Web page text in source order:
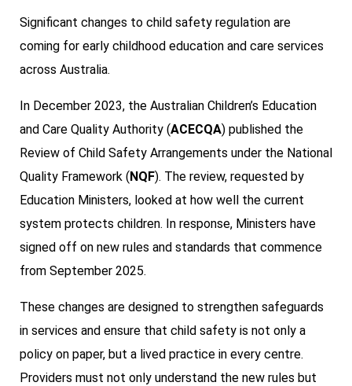
Significant changes to child safety regulation are
coming for early childhood education and care services
across Australia.
In December 2023, the Australian Children’s Education
and Care Quality Authority (ACECQA) published the
Review of Child Safety Arrangements under the National
Quality Framework (NQF). The review, requested by
Education Ministers, looked at how well the current
system protects children. In response, Ministers have
signed off on new rules and standards that commence
from September 2025.
These changes are designed to strengthen safeguards
in services and ensure that child safety is not only a
policy on paper, but a lived practice in every centre.
Providers must not only understand the new rules but